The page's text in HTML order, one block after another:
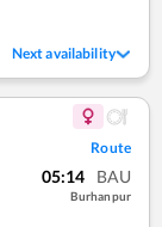
Next availability
Route
05:14 BAU
Burhanpur